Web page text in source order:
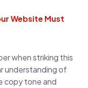
Website Must
when striking this
understanding of
copy tone and